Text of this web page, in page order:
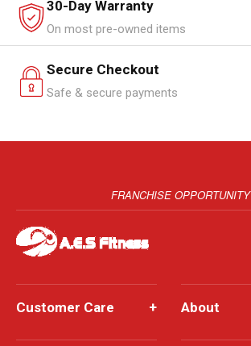
30-Day Warranty
On most pre-owned items
Secure Checkout
Safe & secure payments
FRANCHISE OPPORTUNITY
Customer Care + About